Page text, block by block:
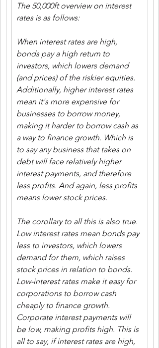
The 50,000ft overview on interest
rates is as follows:
When interest rates are high,
bonds pay a high return to
investors, which lowers demand
(and prices) of the riskier equities.
Additionally, higher interest rates
mean it's more expensive for
businesses to borrow money,
making it harder to borrow cash as
a way to finance growth. Which is
to say any business that takes on
debt will face relatively higher
interest payments, and therefore
less profits. And again, less profits
means lower stock prices.
The corollary to all this is also true.
Low interest rates mean bonds pay
less to investors, which lowers
demand for them, which raises
stock prices in relation to bonds.
Low-interest rates make it easy for
corporations to borrow cash
cheaply to finance growth.
Corporate interest payments will
be low, making profits high. This is
all to say, if interest rates are high,